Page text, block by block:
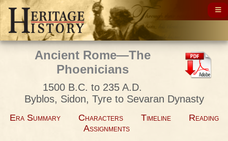
Ancient Rome—The
Phoenicians
1500 B.C. to 235 A.D.
Byblos, Sidon, Tyre to Sevaran Dynasty
Era Summary Characters Timeline
Reading
Assignments